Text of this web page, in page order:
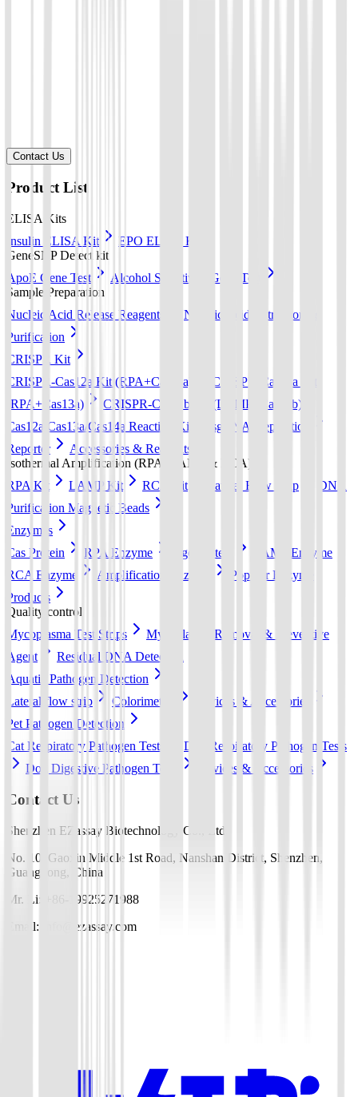
Contact Us
Product List
ELISA Kits
Insulin ELISA Kit
EPO ELISA Kit
GeneSNP Detect kit
ApoE Gene Test
Alcohol Sensitivity Gene Test
Sample Preparation
Nucleic Acid Release Reagents
Nucleic Acid Extraction &
Purification
CRISPR Kit
CRISPR-Cas12a Kit (RPA+Cas12a)
CRISPR-Cas13a Kit
(RPA+Cas13a)
CRISPR-Cas12b Kit (LAMP+Cas12b)
Cas12a/Cas13a/Cas14a Reaction Kit
sgRNA preparation
Reporter
Accessories & Reagents
Isothermal Amplification (RPA, LAMP & RCA)
RPA Kit
LAMP Kit RCA Kit Lateral Flow Strip
DNA
Purification Magnetic Beads
Enzymes
Cas Protein
RPA Enzyme Ago Protein
LAMP Enzyme
RCA Enzyme
Amplification Enzyme
Popular Enzyme
Products
Quality control
Mycoplasma Test Strips
Mycoplasma Removal & Preventive
Agent
Residual DNA Detection
Aquatic Pathogen Detection
Lateral flow strip
Colorimetric
Devices & Accessories
Pet Pathogen Detection
Cat Respiratory Pathogen Tests
Dog Respiratory Pathogen Tests
Dog Digestive Pathogen Tests
Devices & Accessories
Contact Us
Shenzhen EZassay Biotechnology Co., Ltd.
No. 10, Gaoxin Middle 1st Road, Nanshan District, Shenzhen,
Guangdong, China
Mr. Li: +86-19925271988
Email: info@ezassay.com